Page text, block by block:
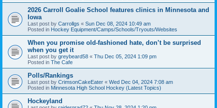
2026 Carroll Goalie School features clinics in Minnesota and
Iowa
Last post by Carrollgs « Sun Dec 08, 2024 10:49 am
Posted in Hockey Equipment/Camps/Schools/Tryouts/Websites
When you promise old-fashioned hate, don’t be surprised
when you get it
Last post by greybeard58 « Thu Dec 05, 2024 1:09 pm
Posted in The Cafe
Polls/Rankings
Last post by CrimsonCakeEater « Wed Dec 04, 2024 7:08 am
Posted in Minnesota High School Hockey (Latest Topics)
Hockeyland